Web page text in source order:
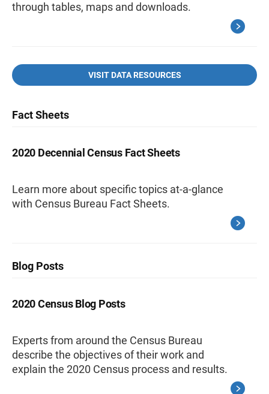
through tables, maps and downloads.
VISIT DATA RESOURCES
Fact Sheets
2020 Decennial Census Fact Sheets
Learn more about specific topics at-a-glance
with Census Bureau Fact Sheets.
Blog Posts
2020 Census Blog Posts
Experts from around the Census Bureau
describe the objectives of their work and
explain the 2020 Census process and results.